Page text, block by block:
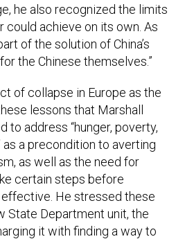
he also recognized the limits
could achieve on its own. As
of the solution of China’s
the Chinese themselves.”
of collapse in Europe as the
lessons that Marshall
to address “hunger, poverty,
as a precondition to averting
as well as the need for
certain steps before
He stressed these
State Department unit, the
it with finding a way to